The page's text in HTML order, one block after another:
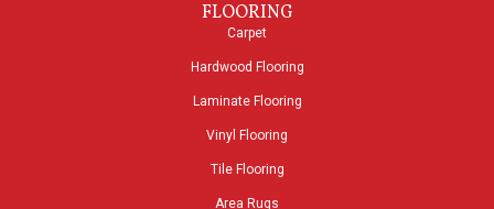
FLOORING
Carpet
Hardwood Flooring
Laminate Flooring
Vinyl Flooring
Tile Flooring
Area Rugs